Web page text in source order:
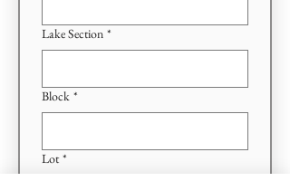
Lake Section *
Block *
Lot *